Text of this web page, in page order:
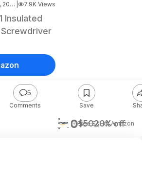
May 11, 2026 12:12 AM 7.9K Views
Insulated
$40$5020% off
+ Free S&HatAmazon
5
Comments Save